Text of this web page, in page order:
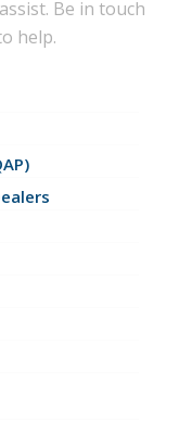
Be in touch
help.